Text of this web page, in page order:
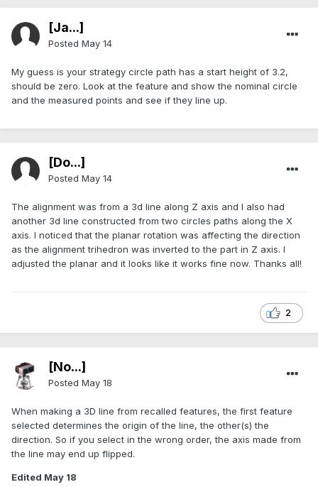
[Ja...]
Posted May 14
My guess is your strategy circle path has a start height of 3.2,
should be zero. Look at the feature and show the nominal circle
and the measured points and see if they line up.
[Do...]
Posted May 14
The alignment was from a 3d line along Z axis and I also had
another 3d line constructed from two circles paths along the X
axis. I noticed that the planar rotation was affecting the direction
as the alignment trihedron was inverted to the part in Z axis. I
adjusted the planar and it looks like it works fine now. Thanks all!
2
[No...]
Posted May 18
When making a 3D line from recalled features, the first feature
selected determines the origin of the line, the other(s) the
direction. So if you select in the wrong order, the axis made from
the line may end up flipped.
Edited May 18